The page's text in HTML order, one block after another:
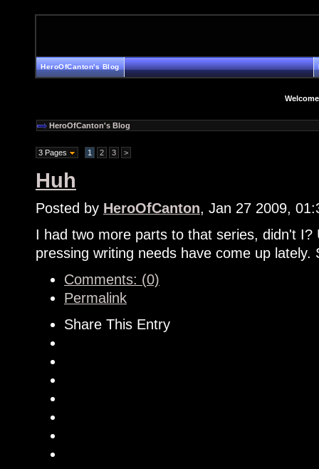
HeroOfCanton's Blog
HeroOfCanton's Blog
3 Pages 1 2 3 >
Huh
Posted by HeroOfCanton, Jan 27 2009,
I had two more parts to that series, didn't
pressing writing needs have come up lately.
Comments: (0)
Permalink
Share This Entry